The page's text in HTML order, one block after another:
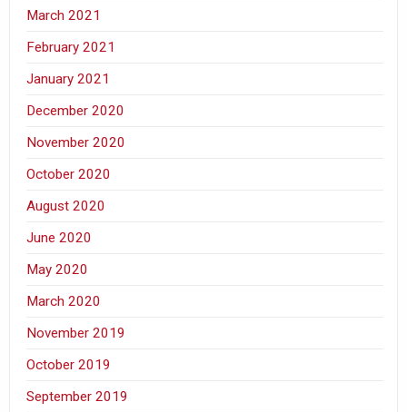
March 2021
February 2021
January 2021
December 2020
November 2020
October 2020
August 2020
June 2020
May 2020
March 2020
November 2019
October 2019
September 2019